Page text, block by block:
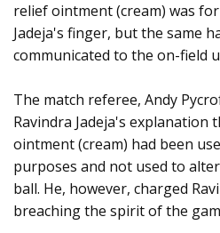
relief ointment (cream) was
Jadeja's finger, but the same
communicated to the on-field
The match referee, Andy
Ravindra Jadeja's explanation
ointment (cream) had been
purposes and not used to
ball. He, however, charged
breaching the spirit of the